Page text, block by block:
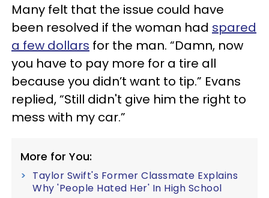
Many felt that the issue could have
been resolved if the woman had spared
a few dollars for the man. “Damn, now
you have to pay more for a tire all
because you didn’t want to tip.” Evans
replied, “Still didn't give him the right to
mess with my car.”
More for You:
Taylor Swift's Former Classmate Explains
Why 'People Hated Her' In High School